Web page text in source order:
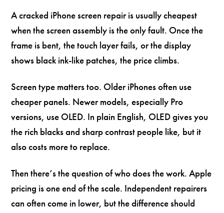
A cracked iPhone screen repair is usually cheapest
when the screen assembly is the only fault. Once the
frame is bent, the touch layer fails, or the display
shows black ink-like patches, the price climbs.
Screen type matters too. Older iPhones often use
cheaper panels. Newer models, especially Pro
versions, use OLED. In plain English, OLED gives you
the rich blacks and sharp contrast people like, but it
also costs more to replace.
Then there’s the question of who does the work. Apple
pricing is one end of the scale. Independent repairers
can often come in lower, but the difference should